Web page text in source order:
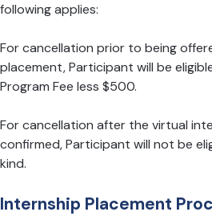
following applies:
For cancellation prior to being
placement, Participant will be
Program Fee less $500.
For cancellation after the virtual
confirmed, Participant will not be
kind.
Internship Placement